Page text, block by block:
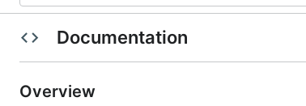
Documentation
Overview